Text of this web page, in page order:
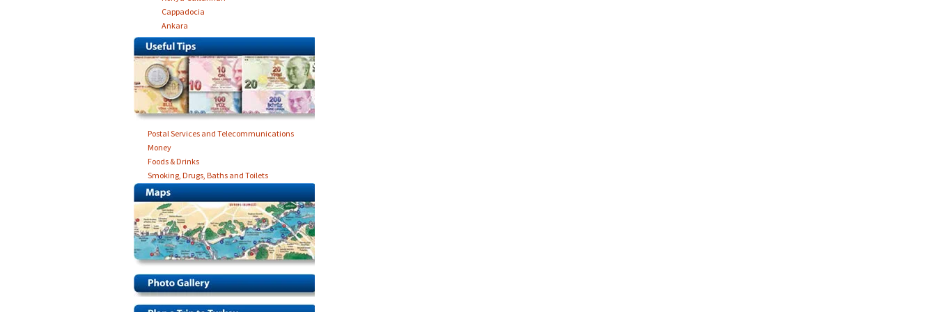
Cappadocia
Ankara
Postal Services and Telecommunications
Money
Foods & Drinks
Smoking, Drugs, Baths and Toilets